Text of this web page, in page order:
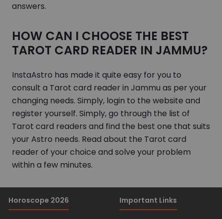
answers.
HOW CAN I CHOOSE THE BEST
TAROT CARD READER IN JAMMU?
InstaAstro has made it quite easy for you to
consult a Tarot card reader in Jammu as per your
changing needs. Simply, login to the website and
register yourself. Simply, go through the list of
Tarot card readers and find the best one that suits
your Astro needs. Read about the Tarot card
reader of your choice and solve your problem
within a few minutes.
Horoscope 2026 Important Links